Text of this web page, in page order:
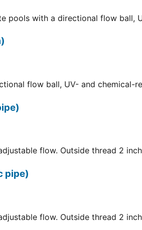
pools with a directional flow ball,
flow ball, UV- and chemical-
flow. Outside thread 2
pipe)
flow. Outside thread 2